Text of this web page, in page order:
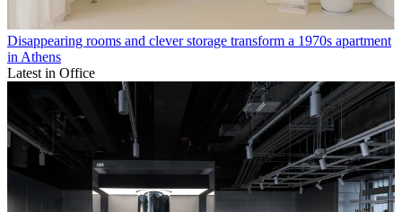
Disappearing rooms and clever storage transform a 1970s apartment
in Athens
Latest in Office